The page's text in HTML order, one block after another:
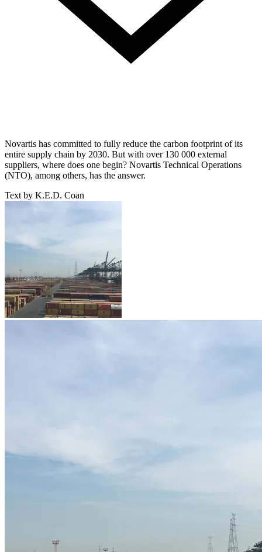
Novartis has committed to fully reduce the carbon footprint of its
entire supply chain by 2030. But with over 130 000 external
suppliers, where does one begin? Novartis Technical Operations
(NTO), among others, has the answer.
Text by K.E.D. Coan